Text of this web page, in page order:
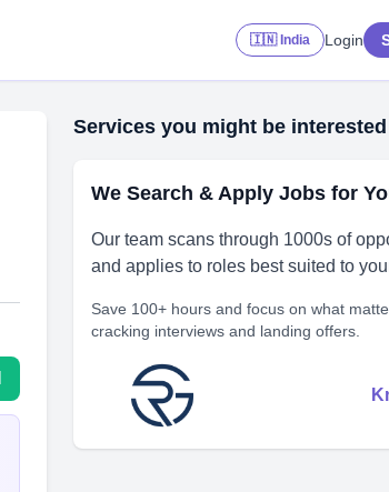
🇮🇳 India Login
Services you might be
We Search & Apply Jobs for
Our team scans through 1000s of
and applies to roles best suited to
Save 100+ hours and focus on what
cracking interviews and landing offers.